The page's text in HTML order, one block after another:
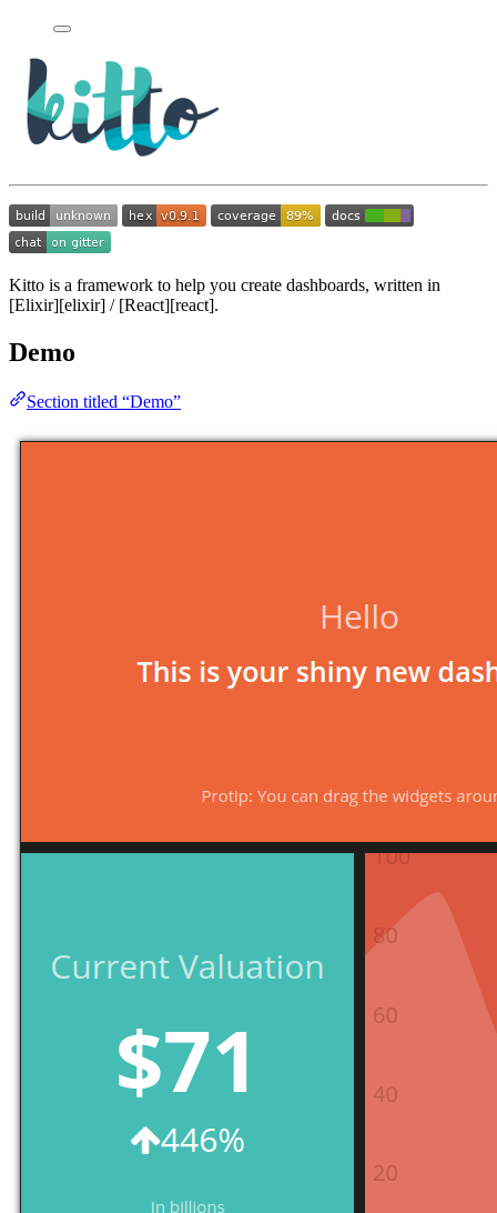
Kitto is a framework to help you create dashboards, written in
[Elixir][elixir] / [React][react].
Demo
Section titled “Demo”